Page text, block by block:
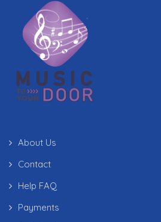
About Us
Contact
Help FAQ
Payments